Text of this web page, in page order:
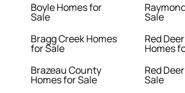
Boyle Homes for
Sale
Bragg Creek Homes
for Sale
Brazeau County
Homes for Sale
Sale
Red
Homes
Red
Sale